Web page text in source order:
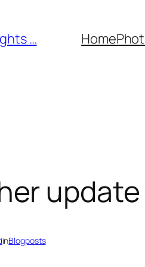
… Home
inBlogposts